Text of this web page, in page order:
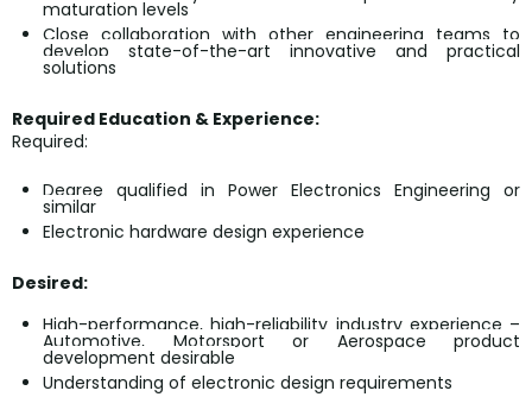
maturation levels
Close collaboration with other engineering teams to
develop state-of-the-art innovative and practical
solutions
Required Education & Experience:
Required:
Degree qualified in Power Electronics Engineering or
similar
Electronic hardware design experience
Desired:
High-performance, high-reliability industry experience –
Automotive, Motorsport or Aerospace product
development desirable
Understanding of electronic design requirements